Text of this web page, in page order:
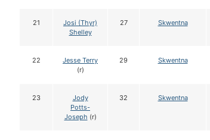
21
Josi (Thyr)
Shelley
27 Skwentna
22
Jesse Terry
(r)
29 Skwentna
23
Jody
Potts-
Joseph (r)
32 Skwentna